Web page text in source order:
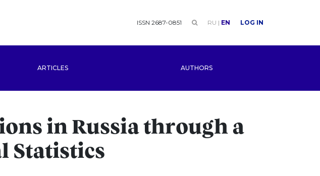
ISSN 2687-0851 RU | EN LOG IN
ARTICLES AUTHORS
in Russia through a
Statistics